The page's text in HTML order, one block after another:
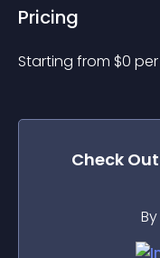
Pricing
Starting from $0
Check